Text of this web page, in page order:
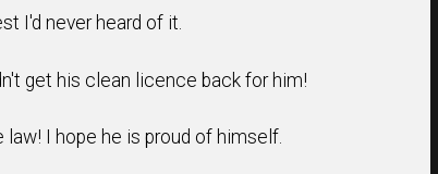
I'd never heard of it.
get his clean licence back for him!
I hope he is proud of himself.